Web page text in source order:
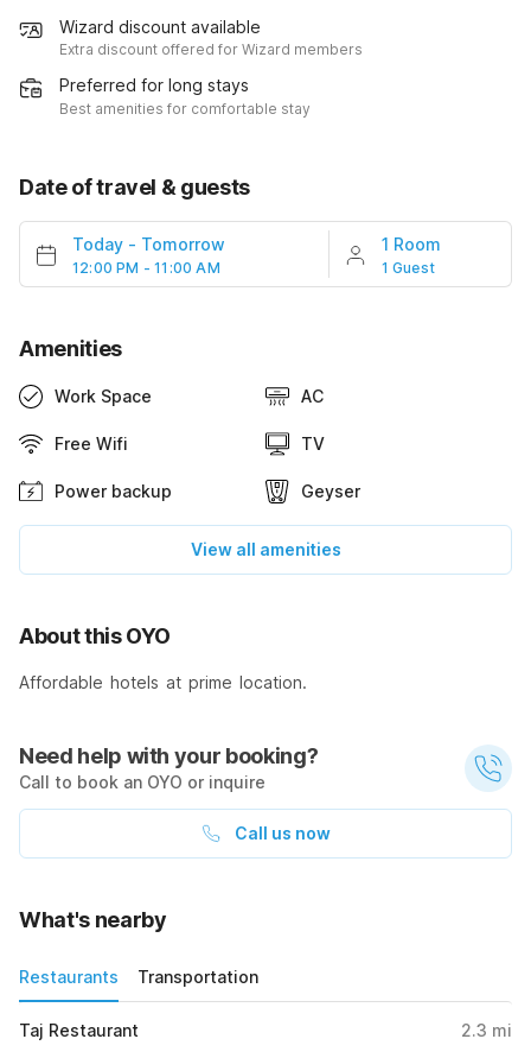
Wizard discount available
Extra discount offered for Wizard members
Preferred for long stays
Best amenities for comfortable stay
Date of travel & guests
Today - Tomorrow
12:00 PM - 11:00 AM
1 Room
1 Guest
Amenities
Work Space AC
Free Wifi TV
Power backup Geyser
View all amenities
About this OYO
Affordable hotels at prime location.
Need help with your booking?
Call to book an OYO or inquire
Call us now
What's nearby
Restaurants Transportation
Taj Restaurant 2.3 mi